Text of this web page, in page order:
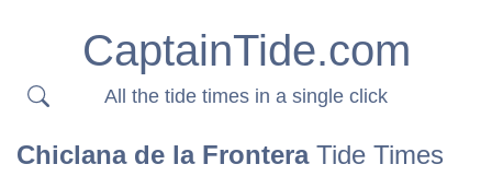
CaptainTide.com
All the tide times in a single click
Chiclana de la FronteraTide Times